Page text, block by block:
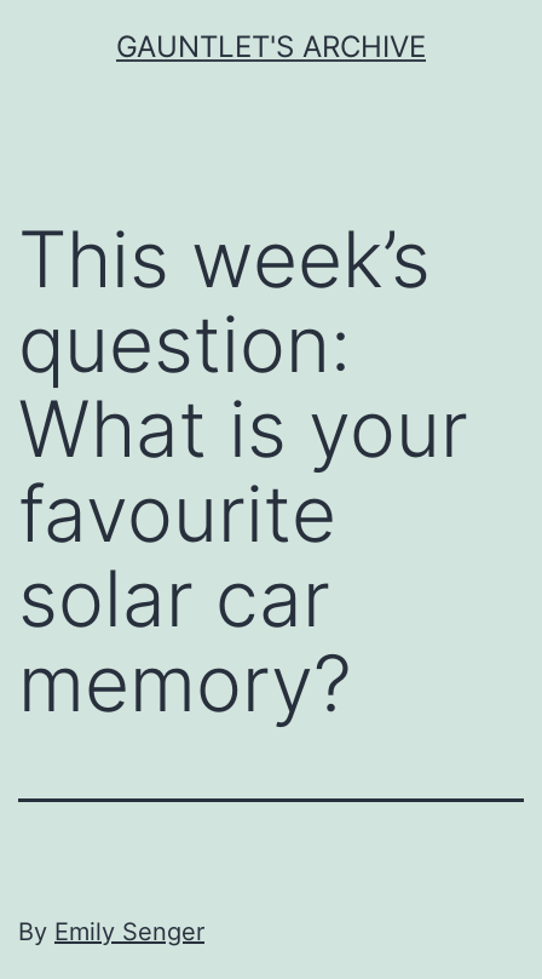
GAUNTLET'S ARCHIVE
This week’s
question:
What is your
favourite
solar car
memory?
By Emily Senger